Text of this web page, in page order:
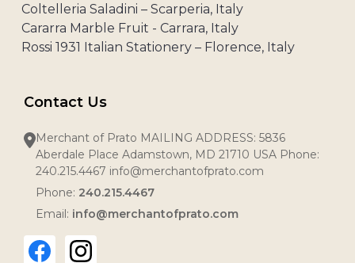
Coltelleria Saladini – Scarperia, Italy
Cararra Marble Fruit - Carrara, Italy
Rossi 1931 Italian Stationery – Florence, Italy
Contact Us
Merchant of Prato MAILING ADDRESS: 5836
Aberdale Place Adamstown, MD 21710 USA Phone:
240.215.4467 info@merchantofprato.com
Phone: 240.215.4467
Email: info@merchantofprato.com